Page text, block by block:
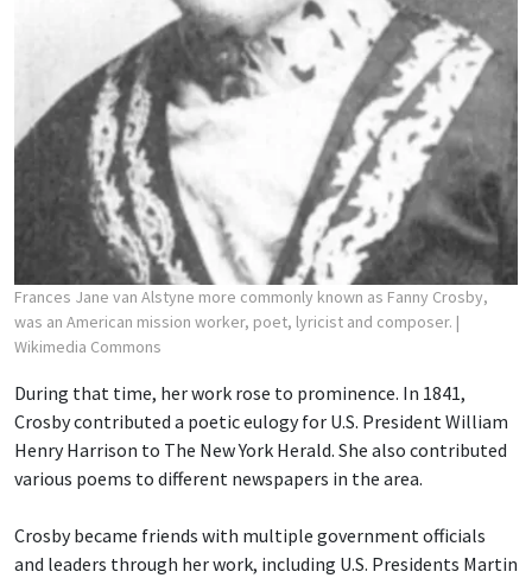
Frances Jane van Alstyne more commonly known as Fanny Crosby,
was an American mission worker, poet, lyricist and composer. |
Wikimedia Commons
During that time, her work rose to prominence. In 1841,
Crosby contributed a poetic eulogy for U.S. President William
Henry Harrison to The New York Herald. She also contributed
various poems to different newspapers in the area.
Crosby became friends with multiple government officials
and leaders through her work, including U.S. Presidents Martin